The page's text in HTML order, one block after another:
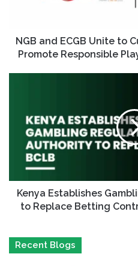
NGB and ECGB Unite to
Promote Responsible
Kenya Establishes
to Replace Betting
Recent Blogs